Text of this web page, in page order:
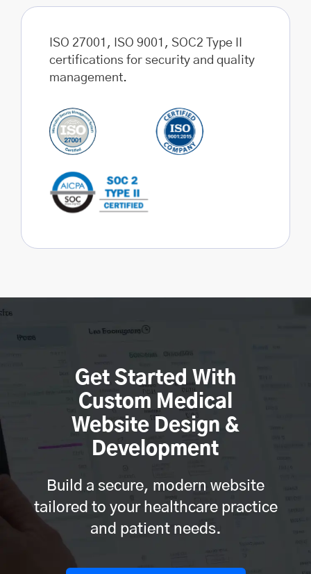
ISO 27001, ISO 9001, SOC2 Type II
certifications for security and quality
management.
Get Started With
Custom Medical
Website Design &
Development
Build a secure, modern website
tailored to your healthcare practice
and patient needs.